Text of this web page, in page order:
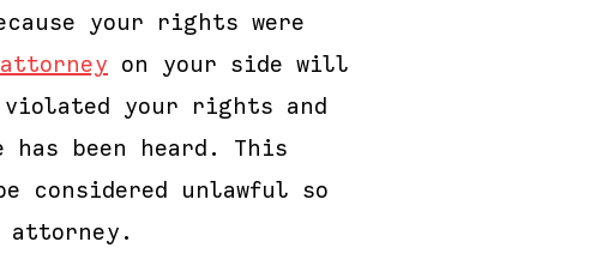
your rights were
on your side will
your rights and
been heard. This
considered unlawful so
attorney.